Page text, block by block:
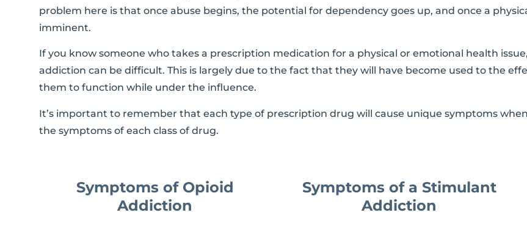
problem here is that once abuse begins, the potential for dependency goes up, and once a
imminent.
If you know someone who takes a prescription medication for a physical or emotional health
addiction can be difficult. This is largely due to the fact that they will have become used to the
them to function while under the influence.
It’s important to remember that each type of prescription drug will cause unique symptoms
the symptoms of each class of drug.
Symptoms of Opioid
Addiction
Symptoms of a Stimulant
Addiction